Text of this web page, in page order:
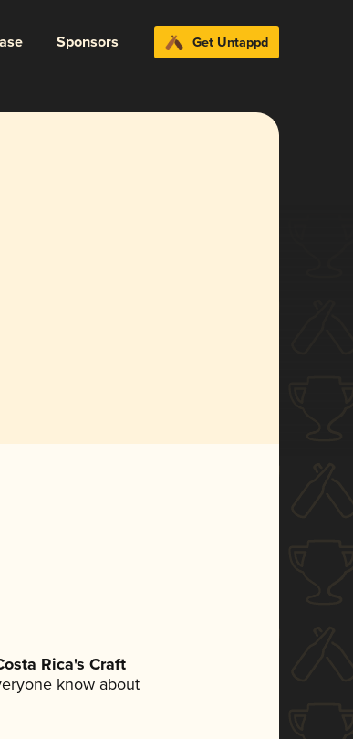
Sponsors Get Untappd
Rica's Craft
know about